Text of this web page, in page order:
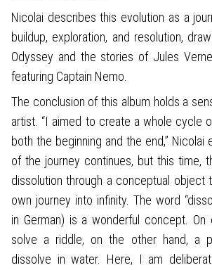
Nicolai describes this evolution as a
buildup, exploration, and resolution,
Odyssey and the stories of Jules
featuring Captain Nemo.
The conclusion of this album holds a
artist. “I aimed to create a whole cycle
both the beginning and the end,” Nicolai
of the journey continues, but this time,
dissolution through a conceptual object
own journey into infinity. The word
in German) is a wonderful concept. On
solve a riddle, on the other hand, a
dissolve in water. Here, I am